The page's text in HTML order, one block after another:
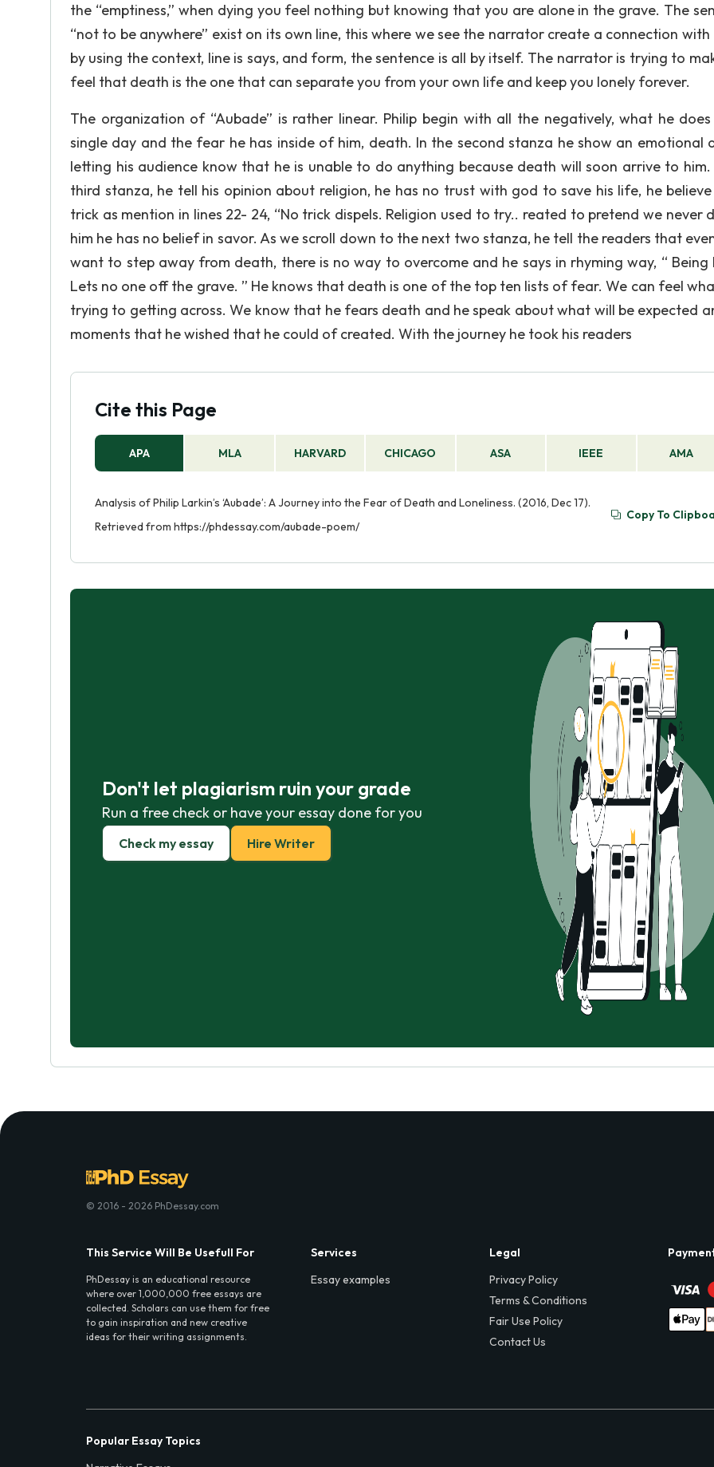
the “emptiness,” when dying you feel nothing but knowing that you are alone in the grave. The
“not to be anywhere” exist on its own line, this where we see the narrator create a connection
by using the context, line is says, and form, the sentence is all by itself. The narrator is trying to
feel that death is the one that can separate you from your own life and keep you lonely forever.
The organization of “Aubade” is rather linear. Philip begin with all the negatively, what he
single day and the fear he has inside of him, death. In the second stanza he show an emotional
letting his audience know that he is unable to do anything because death will soon arrive to
third stanza, he tell his opinion about religion, he has no trust with god to save his life, he
trick as mention in lines 22- 24, “No trick dispels. Religion used to try.. reated to pretend we never
him he has no belief in savor. As we scroll down to the next two stanza, he tell the readers that
want to step away from death, there is no way to overcome and he says in rhyming way, “ Being
Lets no one off the grave. ” He knows that death is one of the top ten lists of fear. We can feel
trying to getting across. We know that he fears death and he speak about what will be expected
moments that he wished that he could of created. With the journey he took his readers
Cite this Page
APA MLA HARVARD CHICAGO ASA IEEE AMA
Analysis of Philip Larkin’s ‘Aubade’: A Journey into the Fear of Death and Loneliness. (2016, Dec 17).
Retrieved from https://phdessay.com/aubade-poem/
Copy To
Don't let plagiarism ruin your grade
Run a free check or have your essay done for you
Check my essay Hire Writer
© 2016 - 2026 PhDessay.com
This Service Will Be Usefull For
PhDessay is an educational resource
where over 1,000,000 free essays are
collected. Scholars can use them for free
to gain inspiration and new creative
ideas for their writing assignments.
Services
Essay examples
Legal
Privacy Policy
Terms & Conditions
Fair Use Policy
Contact Us
Popular Essay Topics